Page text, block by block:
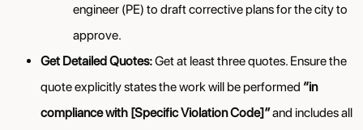
engineer (PE) to draft corrective plans for the city to
approve.
Get Detailed Quotes:Get at least three quotes. Ensure the
quote explicitly states the work will be performed “in
compliance with [Specific Violation Code]”and includes all